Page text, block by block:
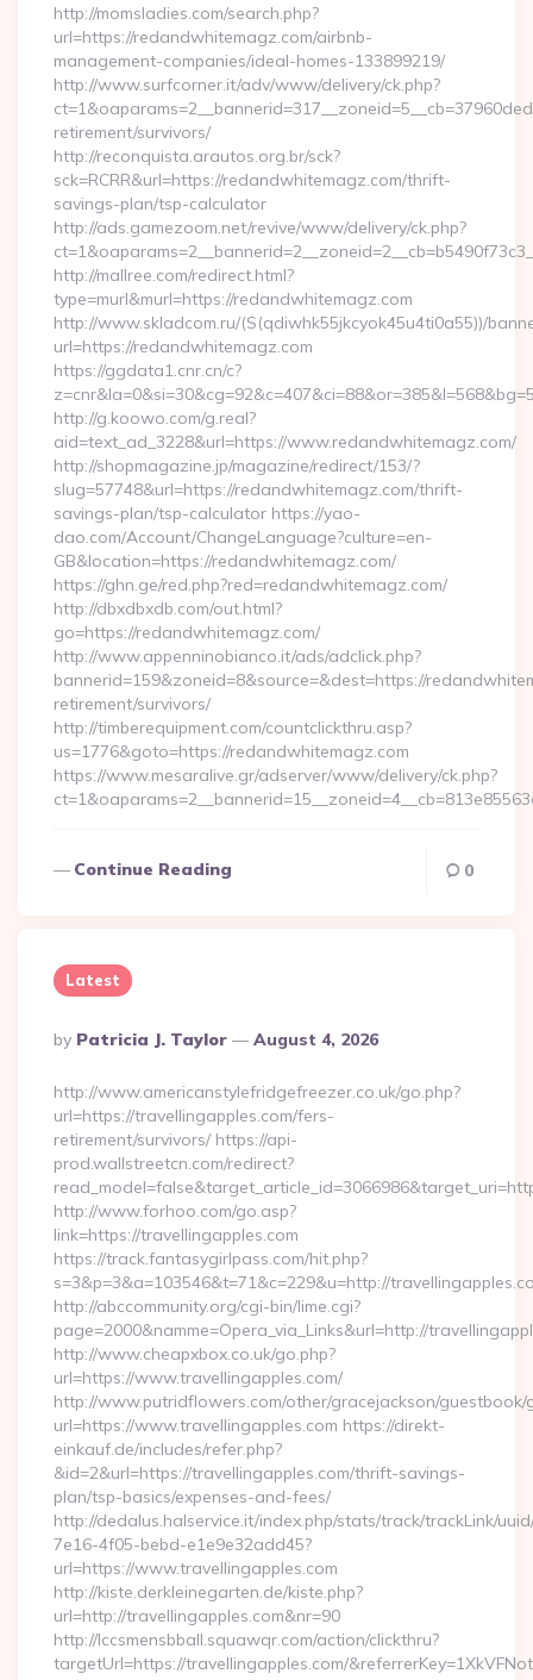
http://momsladies.com/search.php?
url=https://redandwhitemagz.com/airbnb-
management-companies/ideal-homes-133899219/
http://www.surfcorner.it/adv/www/delivery/ck.php?
retirement/survivors/
http://reconquista.arautos.org.br/sck?
sck=RCRR&url=https://redandwhitemagz.com/thrift-
savings-plan/tsp-calculator
http://ads.gamezoom.net/revive/www/delivery/ck.php?
http://mallree.com/redirect.html?
type=murl&murl=https://redandwhitemagz.com
http://www.skladcom.ru/(S(qdiwhk55jkcyok45u4ti0a55))/
url=https://redandwhitemagz.com
https://ggdata1.cnr.cn/c?
http://g.koowo.com/g.real?
aid=text_ad_3228&url=https://www.redandwhitemagz.com/
http://shopmagazine.jp/magazine/redirect/153/?
slug=57748&url=https://redandwhitemagz.com/thrift-
savings-plan/tsp-calculator https://yao-
dao.com/Account/ChangeLanguage?culture=en-
GB&location=https://redandwhitemagz.com/
https://ghn.ge/red.php?red=redandwhitemagz.com/
http://dbxdbxdb.com/out.html?
go=https://redandwhitemagz.com/
http://www.appenninobianco.it/ads/adclick.php?
bannerid=159&zoneid=8&source=&dest=https://
retirement/survivors/
http://timberequipment.com/countclickthru.asp?
us=1776&goto=https://redandwhitemagz.com
https://www.mesaralive.gr/adserver/www/delivery/ck.php?
Continue Reading 0
Latest
Posted
By
By Patricia J. Taylor August 4, 2026
http://www.americanstylefridgefreezer.co.uk/go.php?
url=https://travellingapples.com/fers-
retirement/survivors/ https://api-
prod.wallstreetcn.com/redirect?
http://www.forhoo.com/go.asp?
link=https://travellingapples.com
https://track.fantasygirlpass.com/hit.php?
s=3&p=3&a=103546&t=71&c=229&u=http://
http://abccommunity.org/cgi-bin/lime.cgi?
page=2000&namme=Opera_via_Links&url=http://
http://www.cheapxbox.co.uk/go.php?
url=https://www.travellingapples.com/
http://www.putridflowers.com/other/gracejackson/guestbook/
url=https://www.travellingapples.com https://direkt-
einkauf.de/includes/refer.php?
&id=2&url=https://travellingapples.com/thrift-savings-
plan/tsp-basics/expenses-and-fees/
http://dedalus.halservice.it/index.php/stats/track/trackLink/
7e16-4f05-bebd-e1e9e32add45?
url=https://www.travellingapples.com
http://kiste.derkleinegarten.de/kiste.php?
url=http://travellingapples.com&nr=90
http://lccsmensbball.squawqr.com/action/clickthru?
targetUrl=https://travellingapples.com/